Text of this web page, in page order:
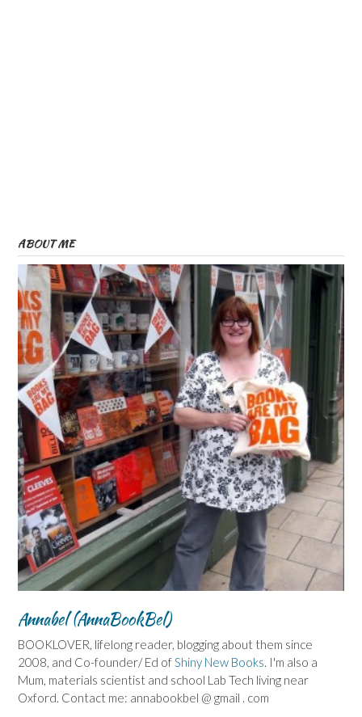
ABOUT ME
Annabel (AnnaBookBel)
BOOKLOVER, lifelong reader, blogging about them since
2008, and Co-founder/ Ed of Shiny New Books . I'm also a
Mum, materials scientist and school Lab Tech living near
Oxford. Contact me: annabookbel @ gmail . com